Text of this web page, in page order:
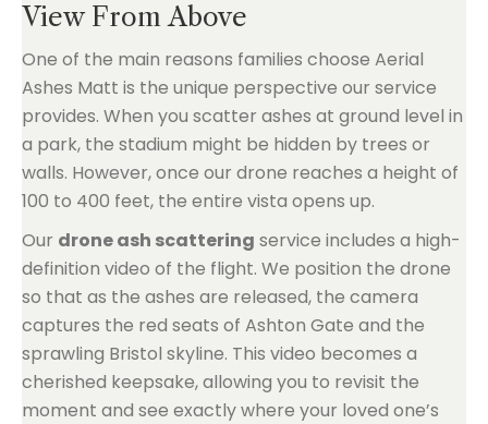
View From Above
One of the main reasons families choose Aerial
Ashes Matt is the unique perspective our service
provides. When you scatter ashes at ground level in
a park, the stadium might be hidden by trees or
walls. However, once our drone reaches a height of
100 to 400 feet, the entire vista opens up.
Our drone ash scattering service includes a high-
definition video of the flight. We position the drone
so that as the ashes are released, the camera
captures the red seats of Ashton Gate and the
sprawling Bristol skyline. This video becomes a
cherished keepsake, allowing you to revisit the
moment and see exactly where your loved one’s